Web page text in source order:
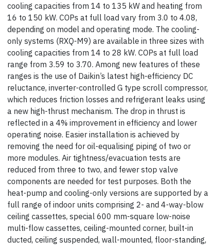
cooling capacities from 14 to 135 kW and heating from
16 to 150 kW. COPs at full load vary from 3.0 to 4.08,
depending on model and operating mode. The cooling-
only systems (RXQ-M9) are available in three sizes with
cooling capacities from 14 to 28 kW. COPs at full load
range from 3.59 to 3.70. Among new features of these
ranges is the use of Daikin’s latest high-efficiency DC
reluctance, inverter-controlled G type scroll compressor,
which reduces friction losses and refrigerant leaks using
a new high-thrust mechanism. The drop in thrust is
reflected in a 4% improvement in efficiency and lower
operating noise. Easier installation is achieved by
removing the need for oil-equalising piping of two or
more modules. Air tightness/evacuation tests are
reduced from three to two, and fewer stop valve
components are needed for test purposes. Both the
heat-pump and cooling-only versions are supported by a
full range of indoor units comprising 2- and 4-way-blow
ceiling cassettes, special 600 mm-square low-noise
multi-flow cassettes, ceiling-mounted corner, built-in
ducted, ceiling suspended, wall-mounted, floor-standing,